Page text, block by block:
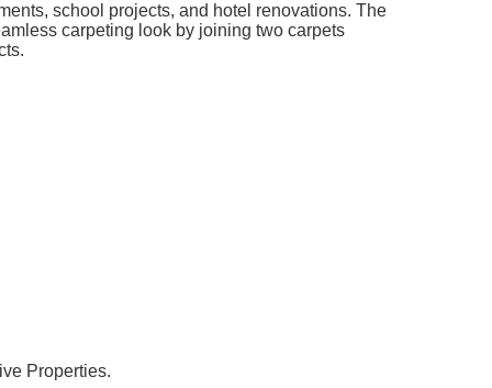
school projects, and hotel renovations. The
carpeting look by joining two carpets
Properties.